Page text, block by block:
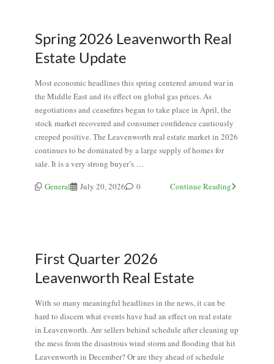
Spring 2026 Leavenworth Real
Estate Update
Most economic headlines this spring centered around war in
the Middle East and its effect on global gas prices. As
negotiations and ceasefires began to take place in April, the
stock market recovered and consumer confidence cautiously
creeped positive. The Leavenworth real estate market in 2026
continues to be dominated by a large supply of homes for
sale. It is a very strong buyer’s …
General July 20, 2026 0 Continue Reading
First Quarter 2026
Leavenworth Real Estate
With so many meaningful headlines in the news, it can be
hard to discern what events have had an effect on real estate
in Leavenworth. Are sellers behind schedule after cleaning up
the mess from the disastrous wind storm and flooding that hit
Leavenworth in December? Or are they ahead of schedule